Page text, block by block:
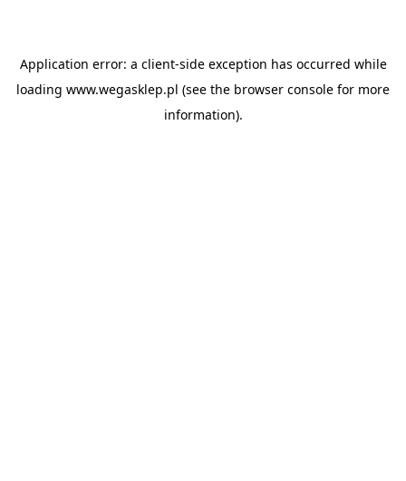
Application error: a client-side exception has occurred while
loading www.wegasklep.pl (see the browser console for more
information).